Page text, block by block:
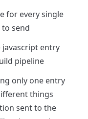
for every single
send
javascript entry
pipeline
only one entry
things
sent to the